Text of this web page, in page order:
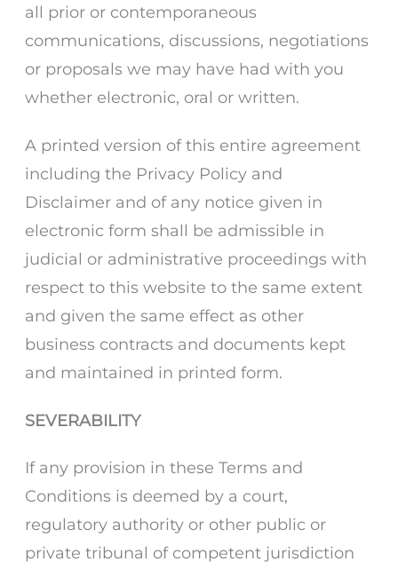
all prior or contemporaneous
communications, discussions, negotiations
or proposals we may have had with you
whether electronic, oral or written.
A printed version of this entire agreement
including the Privacy Policy and
Disclaimer and of any notice given in
electronic form shall be admissible in
judicial or administrative proceedings with
respect to this website to the same extent
and given the same effect as other
business contracts and documents kept
and maintained in printed form.
SEVERABILITY
If any provision in these Terms and
Conditions is deemed by a court,
regulatory authority or other public or
private tribunal of competent jurisdiction